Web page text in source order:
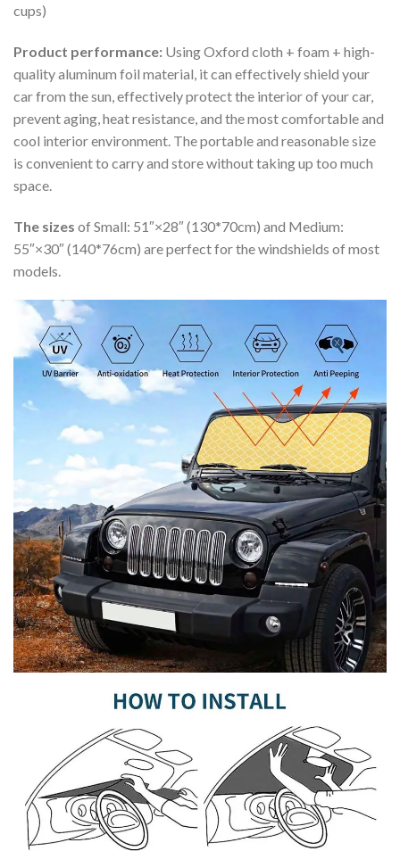
cups)
Product performance: Using Oxford cloth + foam + high-
quality aluminum foil material, it can effectively shield your
car from the sun, effectively protect the interior of your car,
prevent aging, heat resistance, and the most comfortable and
cool interior environment. The portable and reasonable size
is convenient to carry and store without taking up too much
space.
The sizes of Small: 51″×28″ (130*70cm) and Medium:
55″×30″ (140*76cm) are perfect for the windshields of most
models.